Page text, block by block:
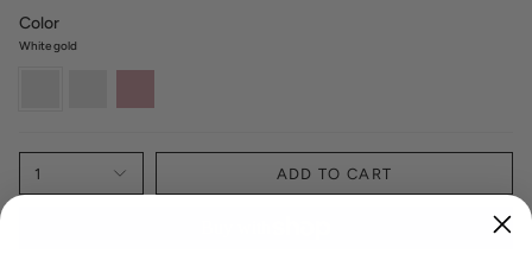
Color
White gold
1 ADD TO CART